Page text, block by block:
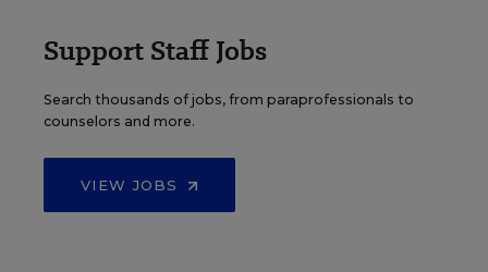
Support Staff Jobs
Search thousands of jobs, from paraprofessionals to
counselors and more.
VIEW JOBS